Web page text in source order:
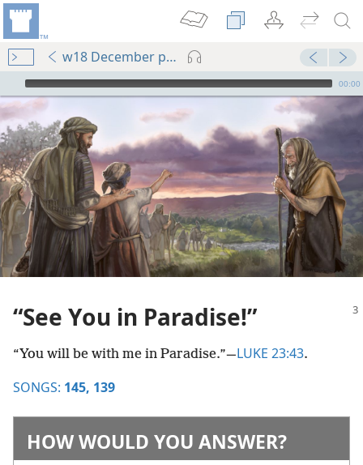
w18 December pp. 3-7
mejs.audio-player
00:00
“See You in Paradise!”
“You will be with me in Paradise.”​—LUKE 23:43.
SONGS: 145, 139
HOW WOULD YOU ANSWER?